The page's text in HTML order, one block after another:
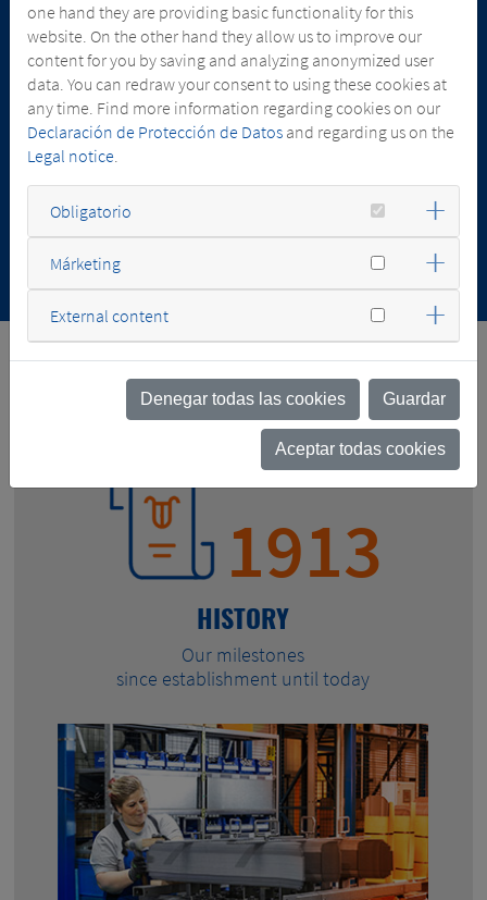
13.07.2026
SGB-SMIT ACQUIRES MAJORITY STAKE IN
FACTS & NUMBERS
1913
HISTORY
Our milestones
since establishment until today
one hand they are providing basic functionality for this
website. On the other hand they allow us to improve our
content for you by saving and analyzing anonymized user
data. You can redraw your consent to using these cookies at
any time. Find more information regarding cookies on our
Declaración de Protección de Datos and regarding us on the
Legal notice
Obligatorio
Márketing
External content
Denegar todas las cookies Guardar
Aceptar todas cookies